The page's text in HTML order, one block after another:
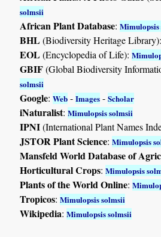
solmsii
African Plant Database:Mimulopsis
BHL(Biodiversity Heritage
EOL(Encyclopedia of Life):
GBIF(Global Biodiversity
solmsii
Google:Web -Images -Scholar
iNaturalist:Mimulopsis solmsii
IPNI(International Plant Names
JSTOR Plant Science:Mimulopsis
Mansfeld World Database of
Horticultural Crops:Mimulopsis
Plants of the World Online:
Tropicos:Mimulopsis solmsii
Wikipedia:Mimulopsis solmsii